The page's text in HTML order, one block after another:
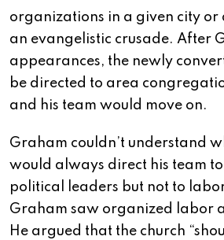
organizations in a given city
an evangelistic crusade. After
appearances, the newly
be directed to area
and his team would move on.
Graham couldn’t understand
would always direct his team
political leaders but not to
Graham saw organized labor
He argued that the church